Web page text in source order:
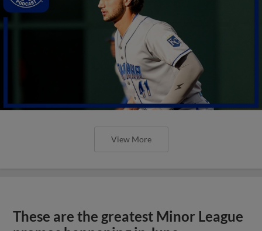
View More
These are the greatest Minor League